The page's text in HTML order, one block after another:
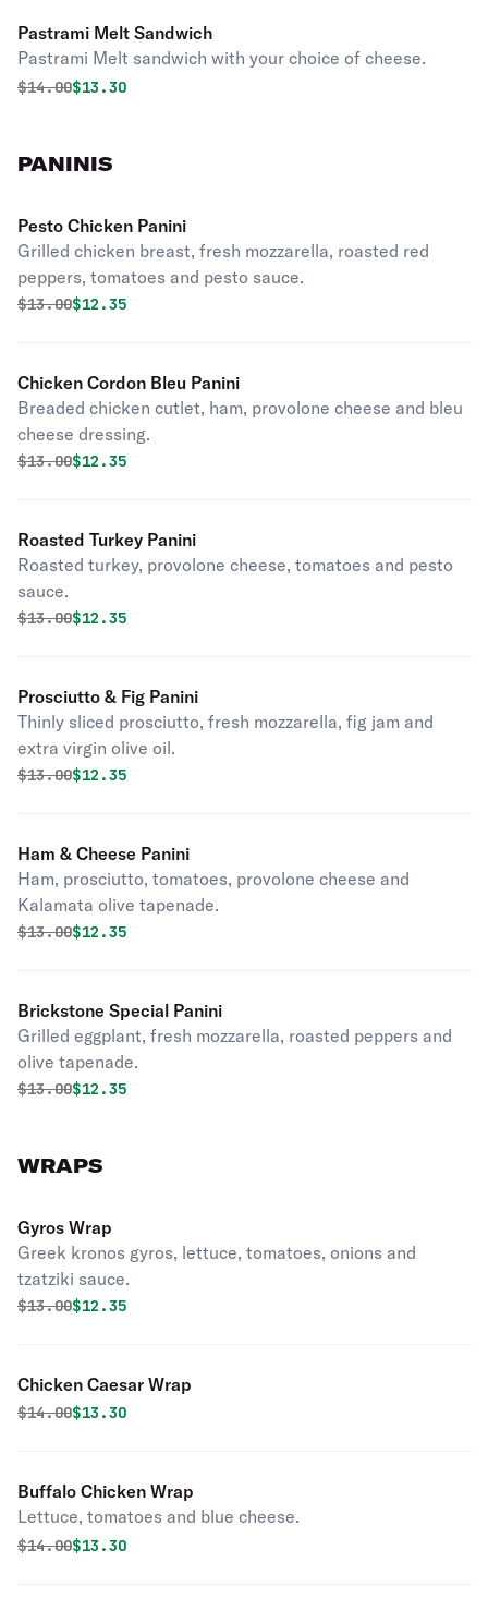
Pastrami Melt Sandwich
Pastrami Melt sandwich with your choice of cheese.
Original price was
$14.00Discounted price is
$13.30
PANINIS
Pesto Chicken Panini
Grilled chicken breast, fresh mozzarella, roasted red
peppers, tomatoes and pesto sauce.
Original price was
$13.00Discounted price is
$12.35
Chicken Cordon Bleu Panini
Breaded chicken cutlet, ham, provolone cheese and bleu
cheese dressing.
Original price was
$13.00Discounted price is
$12.35
Roasted Turkey Panini
Roasted turkey, provolone cheese, tomatoes and pesto
sauce.
Original price was
$13.00Discounted price is
$12.35
Prosciutto & Fig Panini
Thinly sliced prosciutto, fresh mozzarella, fig jam and
extra virgin olive oil.
Original price was
$13.00Discounted price is
$12.35
Ham & Cheese Panini
Ham, prosciutto, tomatoes, provolone cheese and
Kalamata olive tapenade.
Original price was
$13.00Discounted price is
$12.35
Brickstone Special Panini
Grilled eggplant, fresh mozzarella, roasted peppers and
olive tapenade.
Original price was
$13.00Discounted price is
$12.35
WRAPS
Gyros Wrap
Greek kronos gyros, lettuce, tomatoes, onions and
tzatziki sauce.
Original price was
$13.00Discounted price is
$12.35
Chicken Caesar Wrap
Original price was
$14.00Discounted price is
$13.30
Buffalo Chicken Wrap
Lettuce, tomatoes and blue cheese.
Original price was
$14.00Discounted price is
$13.30